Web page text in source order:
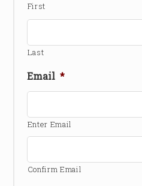
First
Last
Email *
Enter Email
Confirm Email